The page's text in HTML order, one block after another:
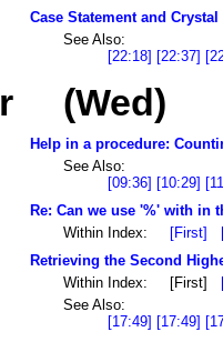
Case Statement and
See Also:
[22:18] [22:37]
(Wed)
Help in a procedure:
See Also:
[09:36] [10:29]
Re: Can we use '%' with in
Within Index: [First]
Retrieving the Second
Within Index: [First]
See Also:
[17:49] [17:49]